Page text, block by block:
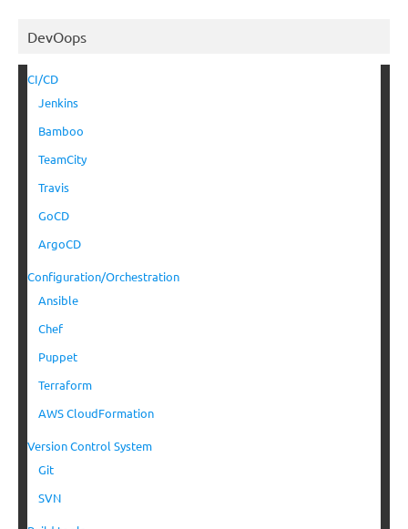
DevOops
CI/CD
Jenkins
Bamboo
TeamCity
Travis
GoCD
ArgoCD
Configuration/Orchestration
Ansible
Chef
Puppet
Terraform
AWS CloudFormation
Version Control System
Git
SVN